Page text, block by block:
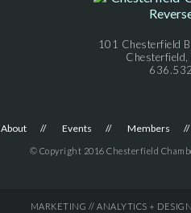
101 Chesterfield
About Events Members
© Copyright 2016 Chesterfield
MARKETING // ANALYTICS +